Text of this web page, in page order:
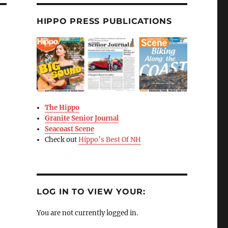
HIPPO PRESS PUBLICATIONS
The Hippo
Granite Senior Journal
Seacoast Scene
Check outHippo’s Best Of NH
LOG IN TO VIEW YOUR:
You are not currently logged in.